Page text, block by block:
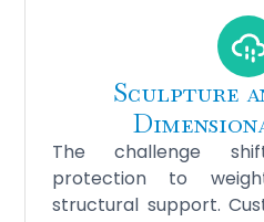
Sculpture
The challenge
protection to
structural support.